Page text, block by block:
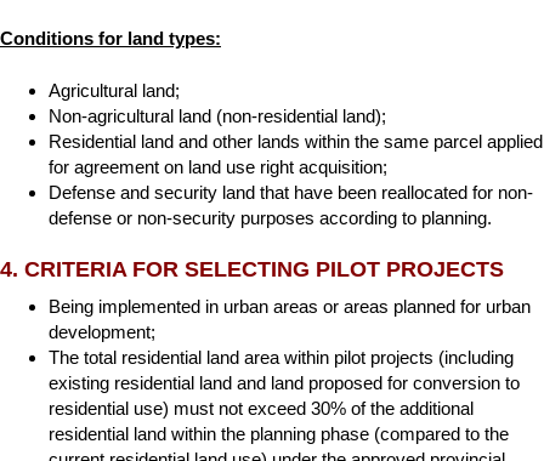
Conditions for land types:
Agricultural land;
Non-agricultural land (non-residential land);
Residential land and other lands within the same parcel applied
for agreement on land use right acquisition;
Defense and security land that have been reallocated for non-
defense or non-security purposes according to planning.
4. CRITERIA FOR SELECTING PILOT PROJECTS
Being implemented in urban areas or areas planned for urban
development;
The total residential land area within pilot projects (including
existing residential land and land proposed for conversion to
residential use) must not exceed 30% of the additional
residential land within the planning phase (compared to the